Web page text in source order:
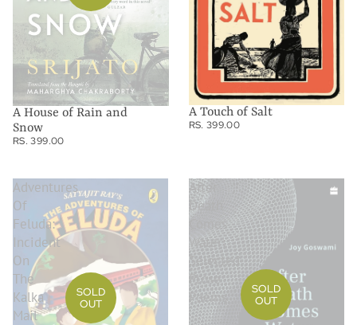
A House of Rain and
Snow
RS. 399.00
A Touch of Salt
RS. 399.00
Adventures
Of
Feluda:
Incident
On
The
Kalka
Mail
SOLD
OUT
After
Death
Comes
Water:
Selected
Prose
Poems
SOLD
OUT